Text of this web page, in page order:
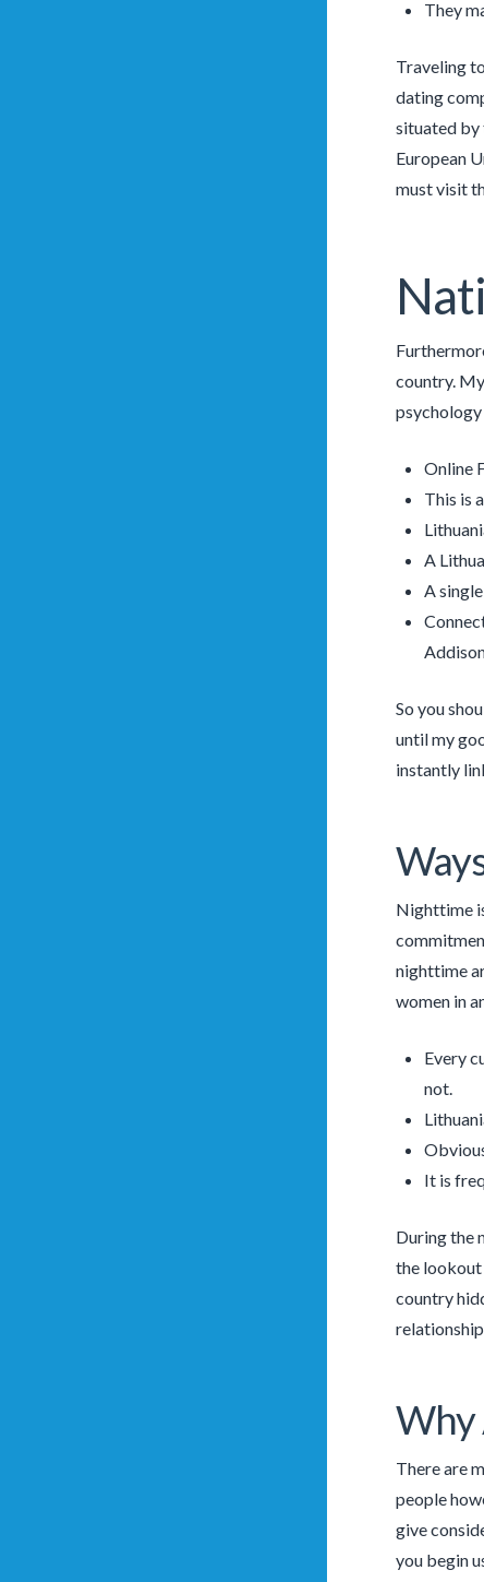
They
Traveling
dating
situated by
European
must visit
country.
psychology
Online
This is
A
A
So you
until my
instantly
Nighttime
nighttime
women in
Every
not.
It is
During the
the lookout
country
Why
There are
people
give
you begin